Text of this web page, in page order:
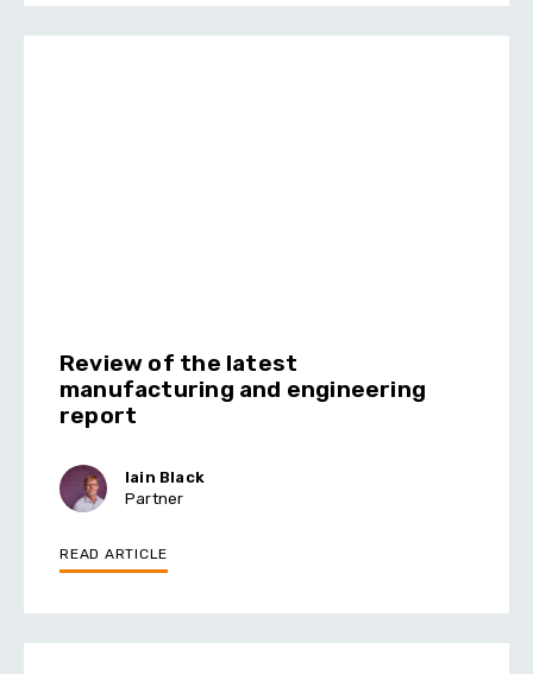
Review of the latest
manufacturing and engineering
report
Iain Black
Partner
READ ARTICLE